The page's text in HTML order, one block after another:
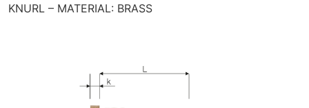
KNURL – MATERIAL: BRASS